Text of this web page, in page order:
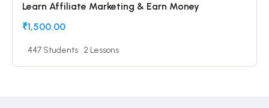
Learn Affiliate Marketing & Earn Money
₹1,500.00
447 Students 2 Lessons